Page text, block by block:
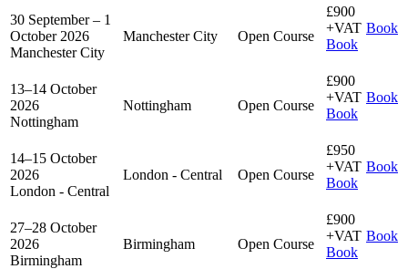
30 September – 1
October 2026
Manchester City
Manchester City Open Course
£900
+VAT
Book
Book
13–14 October
2026
Nottingham
Nottingham Open Course
£900
+VAT
Book
Book
14–15 October
2026
London - Central
London - Central Open Course
£950
+VAT
Book
Book
27–28 October
2026
Birmingham
Birmingham Open Course
£900
+VAT
Book
Book